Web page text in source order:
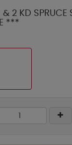
& 2 KD
***